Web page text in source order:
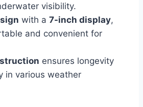
visibility.
with a 7-inch display,
and convenient for
ensures longevity
in various weather